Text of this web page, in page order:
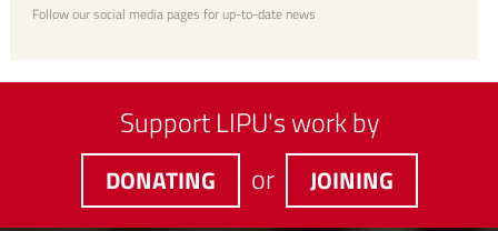
Follow our social media pages for up-to-date news
Support LIPU's work by
DONATING or JOINING